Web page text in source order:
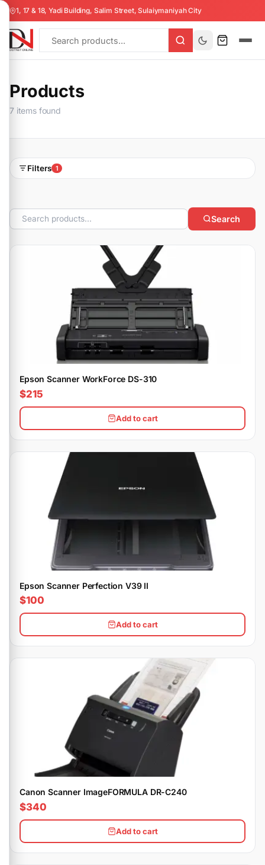
1, 17 & 18, Yadi Building, Salim Street, Sulaiymaniyah City
Products
7 items found
Filters 1
Search
Epson Scanner WorkForce DS-310
$215
Add to cart
Epson Scanner Perfection V39 II
$100
Add to cart
Canon Scanner ImageFORMULA DR-C240
$340
Add to cart